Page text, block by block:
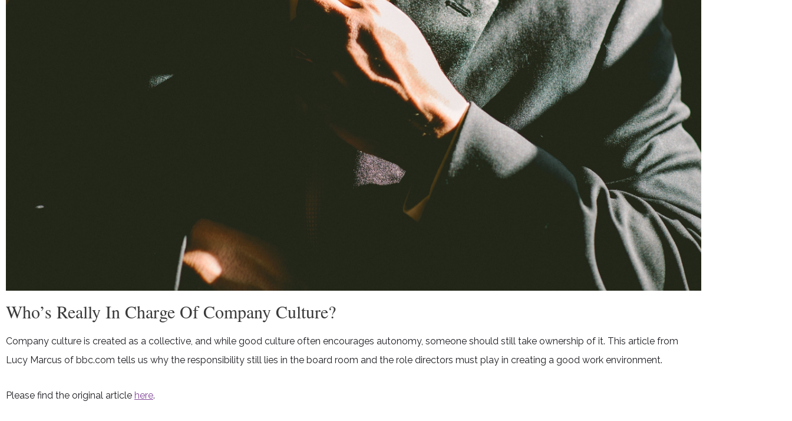
Who’s Really In Charge Of Company Culture?
Company culture is created as a collective, and while good culture often encourages autonomy, someone should still take ownership of it. This article from
Lucy Marcus of bbc.com tells us why the responsibility still lies in the board room and the role directors must play in creating a good work environment.
Please find the original article here.